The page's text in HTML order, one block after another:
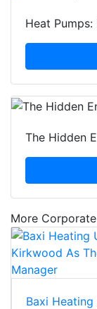
Heat
The Hidden
More
Baxi